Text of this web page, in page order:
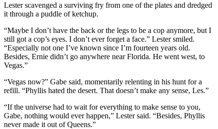
Lester scavenged a surviving fry from one of the plates and dredged
it through a puddle of ketchup.
“Maybe I don’t have the back or the legs to be a cop anymore, but I
still got a cop’s eyes. I don’t ever forget a face.” Lester smiled.
“Especially not one I’ve known since I’m fourteen years old.
Besides, Ernie didn’t go anywhere near Florida. He went west, to
Vegas.”
“Vegas now?” Gabe said, momentarily relenting in his hunt for a
refill. “Phyllis hated the desert. That doesn’t make any sense, Les.”
“If the universe had to wait for everything to make sense to you,
Gabe, nothing would ever happen,” Lester said. “Besides, Phyllis
never made it out of Queens.”